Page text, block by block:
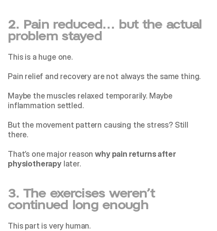
2. Pain reduced… but the actual
problem stayed
This is a huge one.
Pain relief and recovery are not always the same thing.
Maybe the muscles relaxed temporarily. Maybe
inflammation settled.
But the movement pattern causing the stress? Still
there.
That’s one major reason why pain returns after
physiotherapy later.
3. The exercises weren’t
continued long enough
This part is very human.